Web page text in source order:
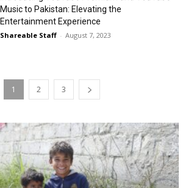
Music to Pakistan: Elevating the
Entertainment Experience
Shareable Staff - August 7, 2023
1 2 3